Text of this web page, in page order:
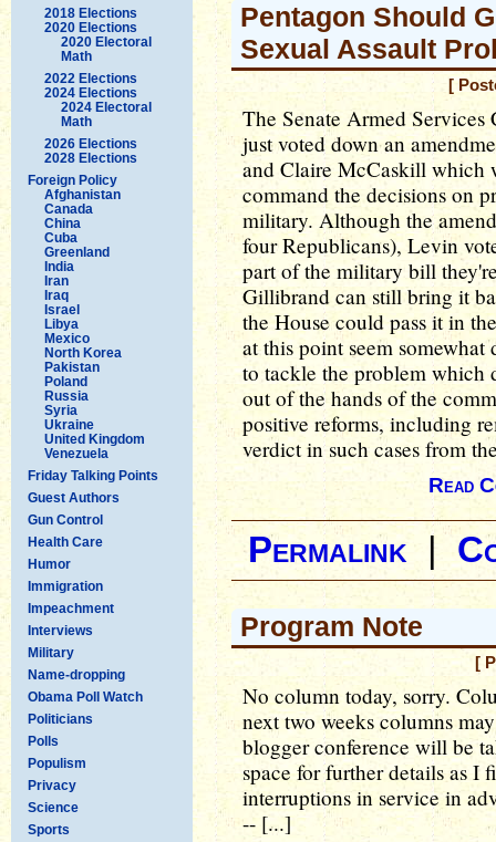
2018 Elections
2020 Elections
2020 Electoral
Math
2022 Elections
2024 Elections
2024 Electoral
Math
2026 Elections
2028 Elections
Foreign Policy
Afghanistan
Canada
China
Cuba
Greenland
India
Iran
Iraq
Israel
Libya
Mexico
North Korea
Pakistan
Poland
Russia
Syria
Ukraine
United Kingdom
Venezuela
Friday Talking Points
Guest Authors
Gun Control
Health Care
Humor
Immigration
Impeachment
Interviews
Military
Name-dropping
Obama Poll Watch
Politicians
Polls
Populism
Privacy
Science
Sports
Pentagon Should
Sexual Assault
[
The Senate Armed
just voted down an
and Claire McCaskill which
command the decisions on
military. Although the
four Republicans), Levin
part of the military bill
Gillibrand can still bring it
the House could pass it in
at this point seem
to tackle the problem which
out of the hands of the
positive reforms, including
verdict in such cases from
Read
Permalink
Program Note
[
No column today, sorry.
next two weeks columns
blogger conference will be
space for further details as I
interruptions in service in
-- [...]